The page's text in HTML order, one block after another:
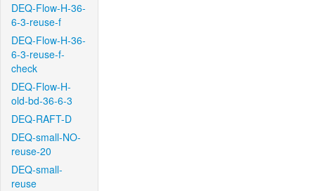
DEQ-Flow-H-36-
6-3-reuse-f
DEQ-Flow-H-36-
6-3-reuse-f-
check
DEQ-Flow-H-
old-bd-36-6-3
DEQ-RAFT-D
DEQ-small-NO-
reuse-20
DEQ-small-
reuse